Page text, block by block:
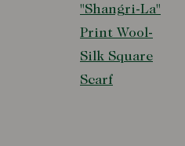
"Shangri-La"
Print Wool-
Silk Square
Scarf